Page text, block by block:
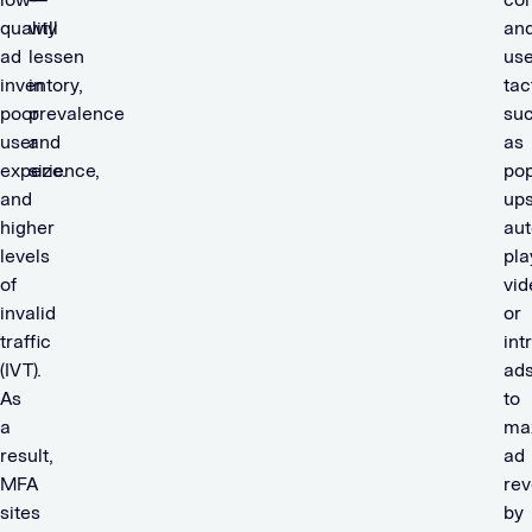
quality
ad
inventory,
poor
user
experience,
and
higher
levels
of
invalid
traffic
(IVT).
As
a
result,
MFA
sites
will
lessen
in
prevalence
and
size.
as
or
to
ad
by